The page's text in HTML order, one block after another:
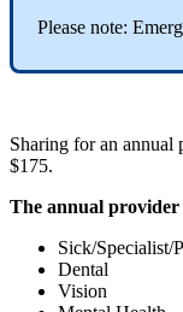
Please note:
Sharing for an annual
$175.
The annual provider
Sick/Specialist/
Dental
Vision